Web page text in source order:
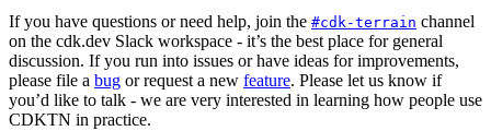
If you have questions or need help, join the #cdk-terrain channel
on the cdk.dev Slack workspace - it’s the best place for general
discussion. If you run into issues or have ideas for improvements,
please file a bug or request a new feature. Please let us know if
you’d like to talk - we are very interested in learning how people use
CDKTN in practice.